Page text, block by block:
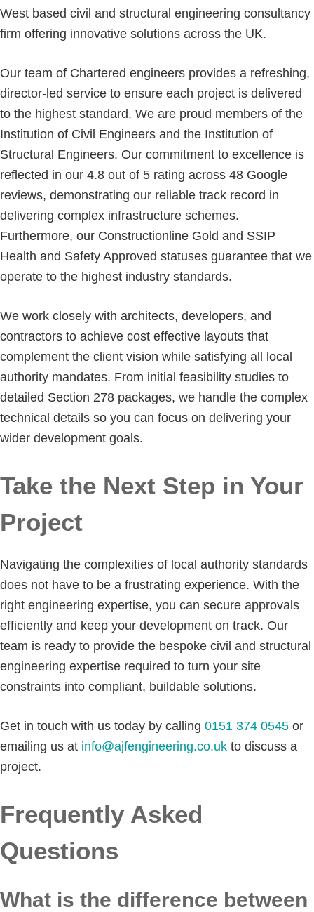
West based civil and structural engineering consultancy
firm offering innovative solutions across the UK.
Our team of Chartered engineers provides a refreshing,
director-led service to ensure each project is delivered
to the highest standard. We are proud members of the
Institution of Civil Engineers and the Institution of
Structural Engineers. Our commitment to excellence is
reflected in our 4.8 out of 5 rating across 48 Google
reviews, demonstrating our reliable track record in
delivering complex infrastructure schemes.
Furthermore, our Constructionline Gold and SSIP
Health and Safety Approved statuses guarantee that we
operate to the highest industry standards.
We work closely with architects, developers, and
contractors to achieve cost effective layouts that
complement the client vision while satisfying all local
authority mandates. From initial feasibility studies to
detailed Section 278 packages, we handle the complex
technical details so you can focus on delivering your
wider development goals.
Take the Next Step in Your
Project
Navigating the complexities of local authority standards
does not have to be a frustrating experience. With the
right engineering expertise, you can secure approvals
efficiently and keep your development on track. Our
team is ready to provide the bespoke civil and structural
engineering expertise required to turn your site
constraints into compliant, buildable solutions.
Get in touch with us today by calling 0151 374 0545 or
emailing us at info@ajfengineering.co.uk to discuss a
project.
Frequently Asked
Questions
What is the difference between